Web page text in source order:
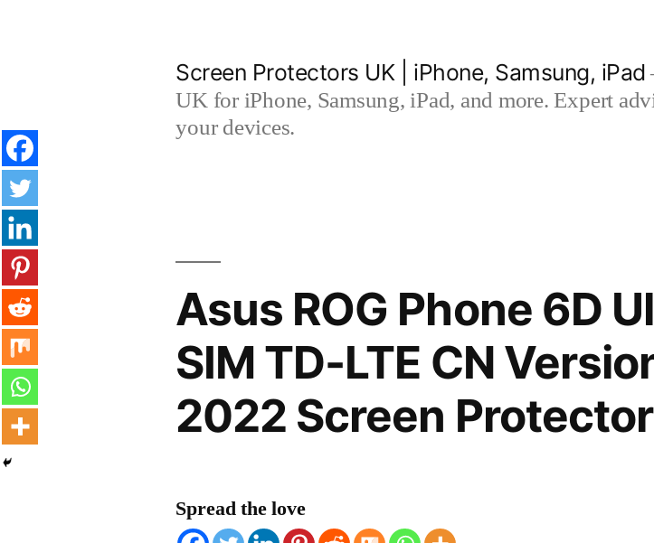
Screen Protectors UK | iPhone, Samsung, iPad
UK for iPhone, Samsung, iPad, and more. Expert
your devices.
Asus ROG Phone 6D
SIM TD-LTE CN
2022 Screen Protector
Spread the love